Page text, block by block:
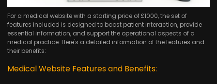
For a medical website with a starting price of £1000, the set of
features included is designed to boost patient interaction, provide
essential information, and support the operational aspects of a
medical practice. Here's a detailed information of the features and
their benefits:
Medical Website Features and Benefits: